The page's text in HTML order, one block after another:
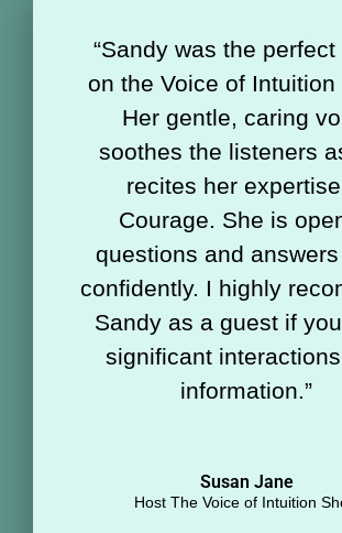
“Sandy was the perfect
on the Voice of Intuition
Her gentle, caring
soothes the listeners
recites her
Courage. She is
questions and
confidently. I highly
Sandy as a guest if
significant
information.”
Susan Jane
Host The Voice of Intuition